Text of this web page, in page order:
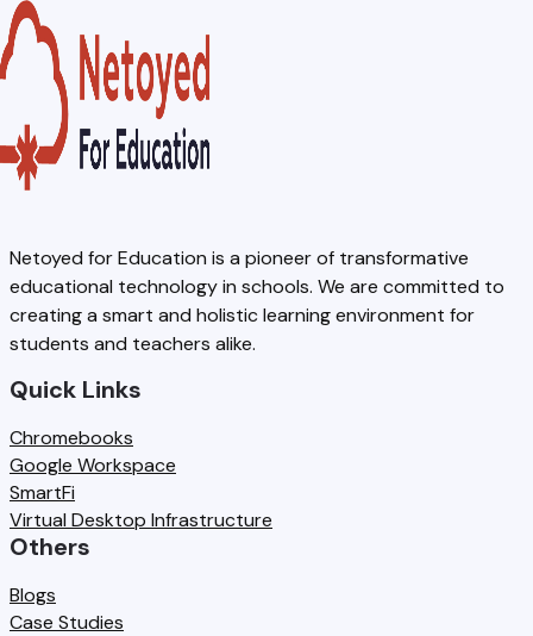
Netoyed for Education is a pioneer of transformative
educational technology in schools. We are committed to
creating a smart and holistic learning environment for
students and teachers alike.
Quick Links
Chromebooks
Google Workspace
SmartFi
Virtual Desktop Infrastructure
Others
Blogs
Case Studies